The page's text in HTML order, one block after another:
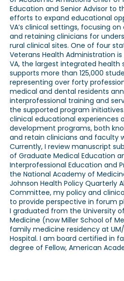
Education and Senior Advisor to
efforts to expand educational
VA’s clinical settings, focusing
and retaining clinicians for
rural clinical sites. One of four
Veterans Health Administration
VA, the largest integrated health
supports more than 125,000
representing over forty
medical and dental residents
interprofessional training and
the supported program
clinical educational experiences
development programs, both
and retain clinicians and faculty
Currently, I review manuscript
of Graduate Medical Education
Interprofessional Education and
the National Academy of
Johnson Health Policy Quarterly
Committee, my policy and
to provide perspective in forum
I graduated from the University
Medicine (now Miller School of
family medicine residency at
Hospital. I am board certified in
degree of Fellow, American